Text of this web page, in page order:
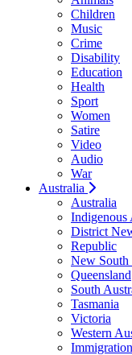
Children
Music
Crime
Disability
Education
Health
Sport
Women
Satire
Video
Audio
War
Australia
Australia
Indigenous
District
Republic
New South
Queensland
South
Tasmania
Victoria
Western
Immigration